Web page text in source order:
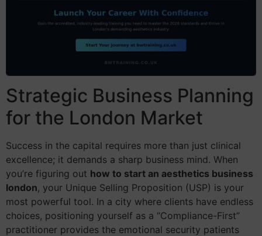
Strategic Business Planning
for the London Market
Success in the capital requires more than just clinical
excellence; it demands a sharp business mind. When
you’re figuring out how to start an aesthetics business
london, your Unique Selling Proposition (USP) is your
most powerful tool. In a city where clients have endless
choices, positioning yourself as a “Compliance-First”
practitioner provides the emotional security patients